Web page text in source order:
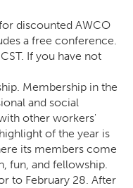
discounted AWCO
a free conference.
If you have not
. Membership in the
and social
other workers'
of the year is
its members come
fun, and fellowship.
to February 28. After